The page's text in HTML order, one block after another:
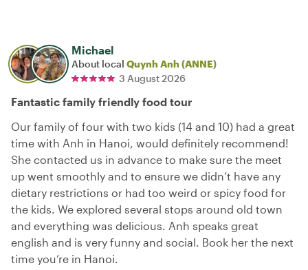
Michael
About local Quynh Anh (ANNE)
3 August 2026
Fantastic family friendly food tour
Our family of four with two kids (14 and 10) had a great
time with Anh in Hanoi, would definitely recommend!
She contacted us in advance to make sure the meet
up went smoothly and to ensure we didn’t have any
dietary restrictions or had too weird or spicy food for
the kids. We explored several stops around old town
and everything was delicious. Anh speaks great
english and is very funny and social. Book her the next
time you’re in Hanoi.